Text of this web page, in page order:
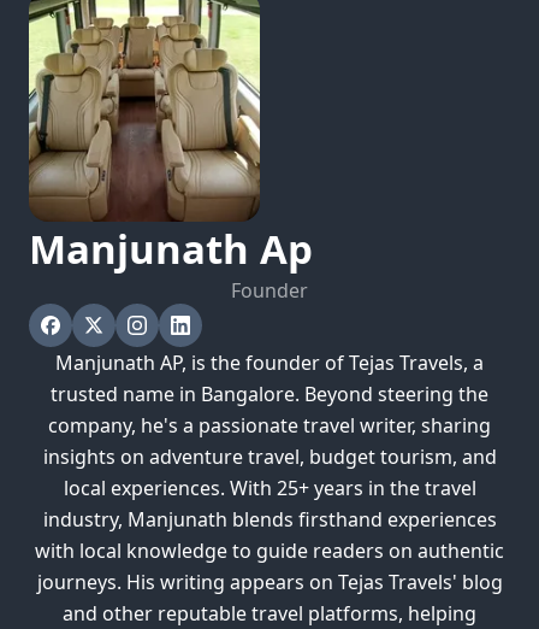
Manjunath Ap
Founder
Manjunath AP, is the founder of Tejas Travels, a
trusted name in Bangalore. Beyond steering the
company, he's a passionate travel writer, sharing
insights on adventure travel, budget tourism, and
local experiences. With 25+ years in the travel
industry, Manjunath blends firsthand experiences
with local knowledge to guide readers on authentic
journeys. His writing appears on Tejas Travels' blog
and other reputable travel platforms, helping